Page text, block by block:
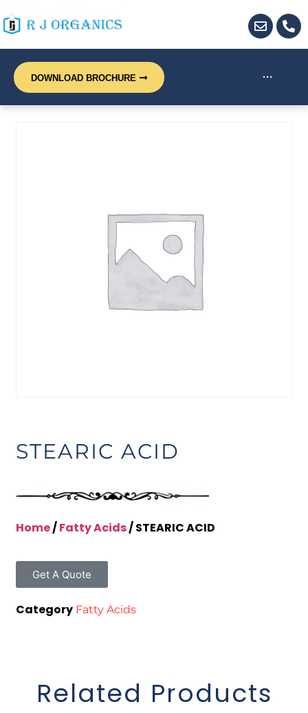
···
DOWNLOAD BROCHURE
STEARIC ACID
Home/Fatty Acids/ STEARIC ACID
Get A Quote
Category Fatty Acids
Related Products